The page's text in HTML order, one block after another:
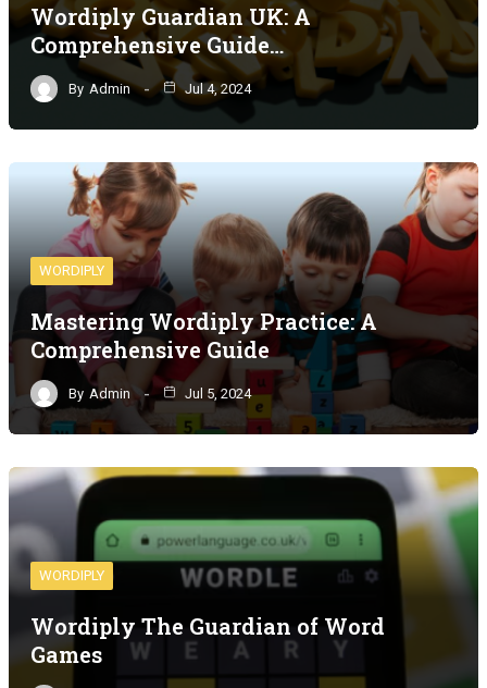
Wordiply Guardian UK: A
Comprehensive Guide…
By Admin Jul 4, 2024
WORDIPLY
Mastering Wordiply Practice: A
Comprehensive Guide
By Admin Jul 5, 2024
WORDIPLY
Wordiply The Guardian of Word
Games